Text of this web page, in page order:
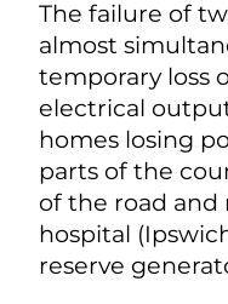
The failure of
almost
temporary loss
electrical
homes losing
parts of the
of the road and
hospital
reserve